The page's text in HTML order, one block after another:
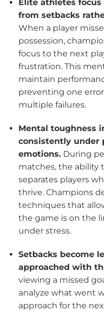
Elite athletes
from setbacks
When a player
possession,
focus to the next
frustration. This
maintain
preventing one
multiple failures.
Mental toughness
consistently under
emotions.During
matches, the ability
separates players
thrive. Champions
techniques that
the game is on the
under stress.
Setbacks become
approached with
viewing a missed
analyze what went
approach for the